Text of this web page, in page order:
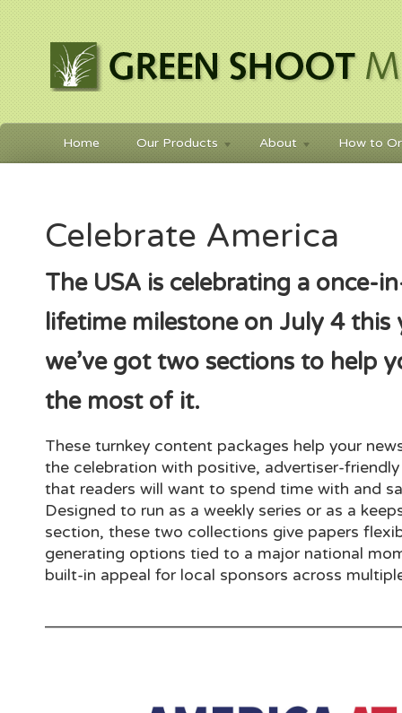
Home Our Products About How to
Celebrate America
The USA is celebrating a once-
lifetime milestone on July 4 this
we’ve got two sections to help
the most of it.
These turnkey content packages help your
the celebration with positive, advertiser-
that readers will want to spend time with and
Designed to run as a weekly series or as a
section, these two collections give papers
generating options tied to a major national
built-in appeal for local sponsors across